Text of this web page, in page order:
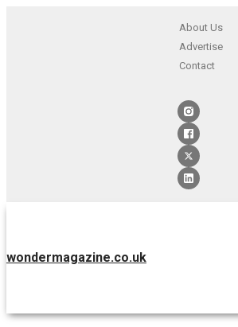
About Us
Advertise
Contact
wondermagazine.co.uk